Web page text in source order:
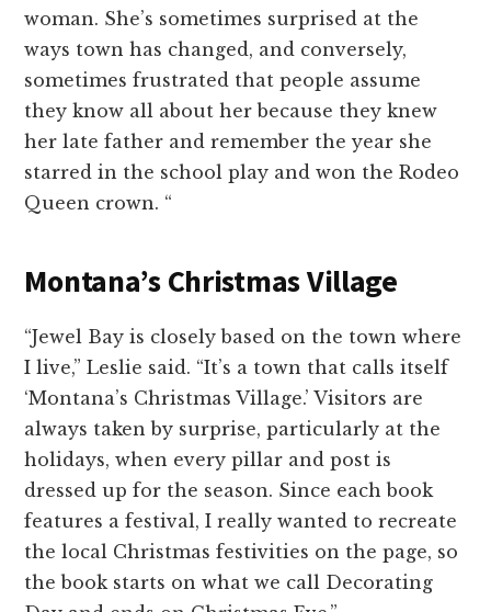
woman. She’s sometimes surprised at the
ways town has changed, and conversely,
sometimes frustrated that people assume
they know all about her because they knew
her late father and remember the year she
starred in the school play and won the Rodeo
Queen crown. “
Montana’s Christmas Village
“Jewel Bay is closely based on the town where
I live,” Leslie said. “It’s a town that calls itself
‘Montana’s Christmas Village.’ Visitors are
always taken by surprise, particularly at the
holidays, when every pillar and post is
dressed up for the season. Since each book
features a festival, I really wanted to recreate
the local Christmas festivities on the page, so
the book starts on what we call Decorating